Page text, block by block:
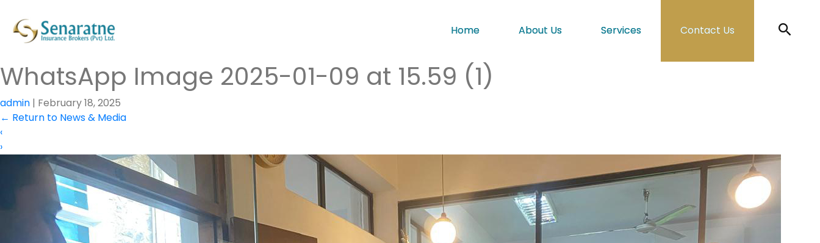
Home About Us Services Contact Us
WhatsApp Image 2025-01-09 at 15.59 (1)
admin | February 18, 2025
← Return to News & Media
‹
›